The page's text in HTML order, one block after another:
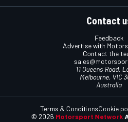
Contact
Feedback
Advertise with
Contact the
11 Queens Road,
Melbourne, VIC
Australia
© 2026 Motorsport Network
Terms & ConditionsCookie